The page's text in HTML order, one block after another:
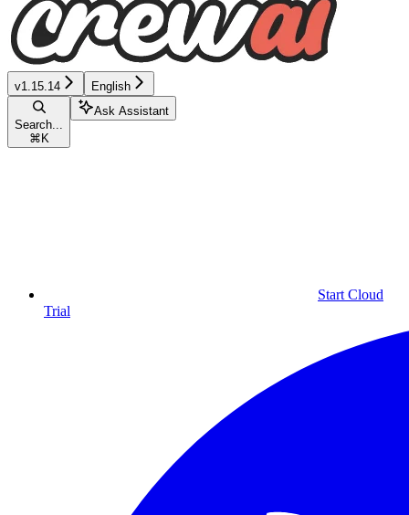
v1.15.14 English
Search...
⌘ K
Ask Assistant
Start Cloud
Trial